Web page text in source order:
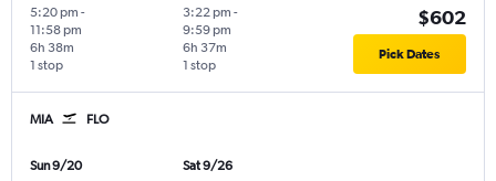
5:20 pm -
11:58 pm
1 stop
6h 38m
3:22 pm -
9:59 pm
1 stop
6h 37m
$602
Pick Dates
MIA FLO
Sun 9/20
Sat 9/26